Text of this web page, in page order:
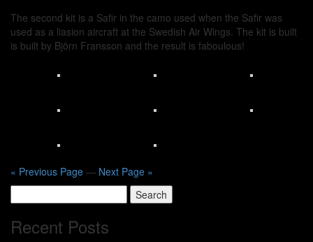
The second kit is a Safir in the camo used when the Safir was
used as a liasion aircraft at the Swedish Air Wings. The kit is built
is built by Björn Fransson and the result is faboulous!
« Previous Page — Next Page »
for:
Recent Posts